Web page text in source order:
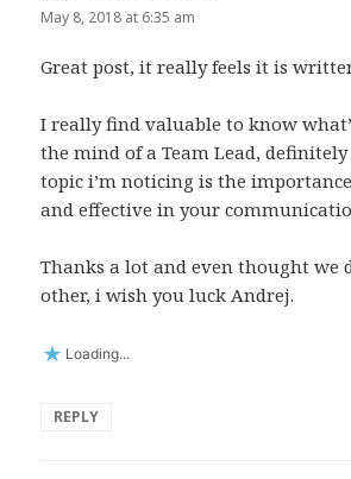
May 8, 2018 at 6:35 am
Great post, it really feels it is
I really find valuable to know
the mind of a Team Lead,
topic i’m noticing is the
and effective in your
Thanks a lot and even thought we
other, i wish you luck Andrej.
Loading...
REPLY